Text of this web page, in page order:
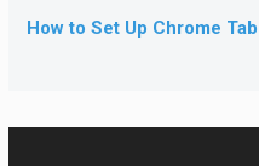
How to Set Up Chrome